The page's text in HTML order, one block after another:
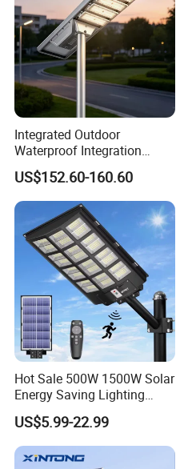
Integrated Outdoor
Waterproof Integration
Energy Saving MPPT 120W
Monocrystalline Panel LED
Solar Street Light
US$152.60-160.60
Hot Sale 500W 1500W Solar
Energy Saving Lighting
Motion Sensor Flood Lamp
Best Lampara All in One
Garden Road Outdoor
Powered LED Solar Street
US$5.99-22.99